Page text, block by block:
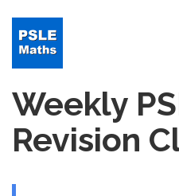
Weekly
Revision